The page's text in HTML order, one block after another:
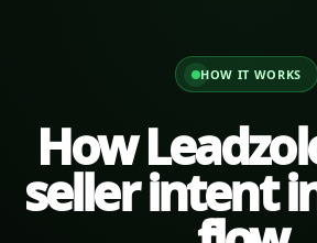
HOW IT WORKS
How
seller intent